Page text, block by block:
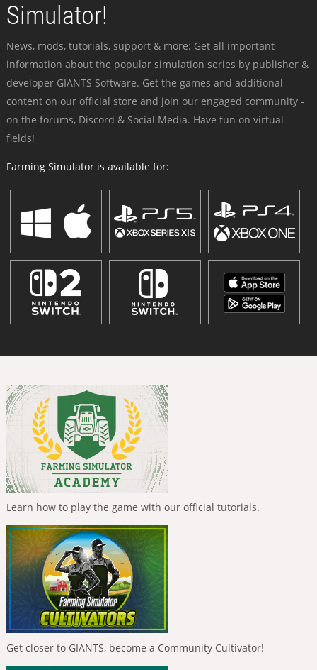
Simulator!
News, mods, tutorials, support & more: Get all important
information about the popular simulation series by publisher &
developer GIANTS Software. Get the games and additional
content on our official store and join our engaged community -
on the forums, Discord & Social Media. Have fun on virtual
fields!
Farming Simulator is available for:
Learn how to play the game with our official tutorials.
Get closer to GIANTS, become a Community Cultivator!